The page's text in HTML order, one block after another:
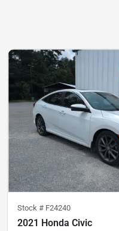
Stock # F24240
2021 Honda Civic